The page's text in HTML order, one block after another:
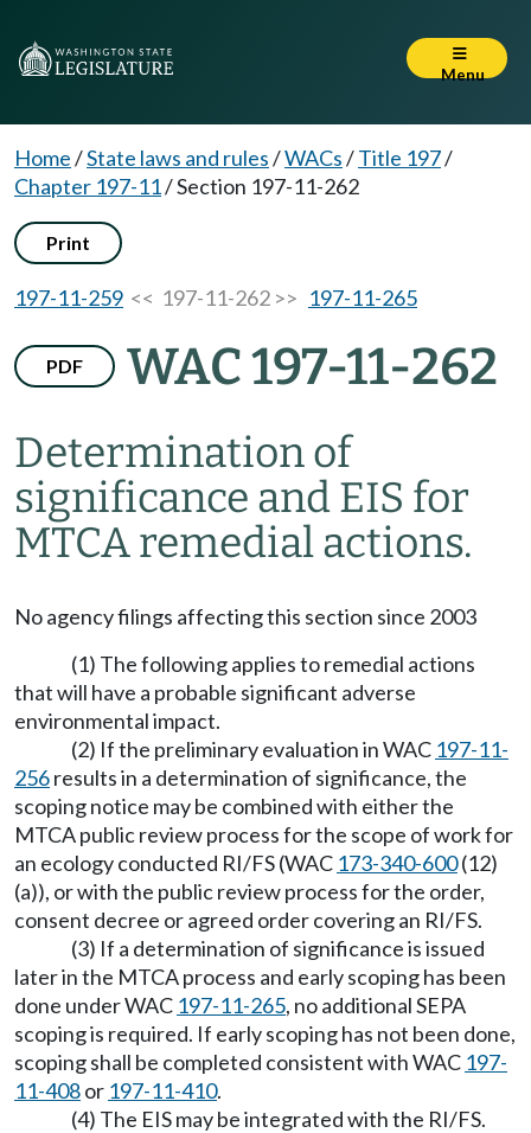
Menu
Home/State laws and rules/WACs/Title 197/
Chapter 197-11/Section 197-11-262
Print
197-11-259 << 197-11-262 >> 197-11-265
PDF WAC 197-11-262
Determination of
significance and EIS for
MTCA remedial actions.
No agency filings affecting this section since 2003
(1) The following applies to remedial actions
that will have a probable significant adverse
environmental impact.
(2) If the preliminary evaluation in WAC 197-11-
256results in a determination of significance, the
scoping notice may be combined with either the
MTCA public review process for the scope of work for
an ecology conducted RI/FS (WAC 173-340-600(12)
(a)), or with the public review process for the order,
consent decree or agreed order covering an RI/FS.
(3) If a determination of significance is issued
later in the MTCA process and early scoping has been
done under WAC 197-11-265, no additional SEPA
scoping is required. If early scoping has not been done,
scoping shall be completed consistent with WAC 197-
11-408or 197-11-410.
(4) The EIS may be integrated with the RI/FS.